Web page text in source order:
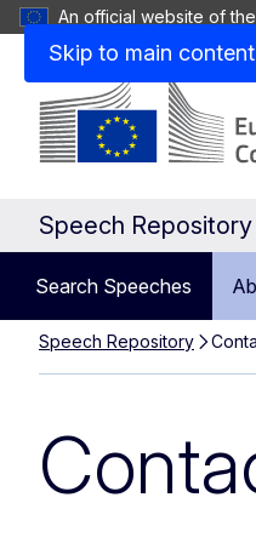
Skip to main content
An official website of
Speech Repository
Search Speeches
Speech Repository